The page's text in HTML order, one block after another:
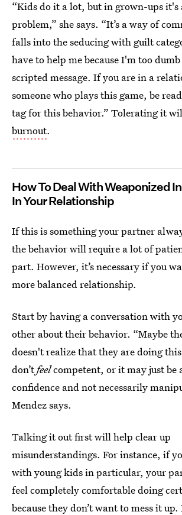
“Kids do it a lot, but in grown-ups it's
problem,” she says. “It’s a way of
falls into the seducing with guilt
have to help me because I'm too
scripted message. If you are in a
someone who plays this game, be
tag for this behavior.” Tolerating it
burnout.
How To Deal With Weaponized
In Your Relationship
If this is something your partner
the behavior will require a lot of
part. However, it’s necessary if you
more balanced relationship.
Start by having a conversation with
other about their behavior. “Maybe
doesn't realize that they are doing
don’tfeelcompetent, or it may just be
confidence and not necessarily
Mendez says.
Talking it out first will help clear up
misunderstandings. For instance, if
with young kids in particular, your
feel completely comfortable doing
because they don’t want to mess it